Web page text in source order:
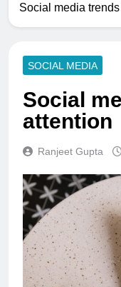
Social media
SOCIAL MEDIA
Social
attention
Ranjeet Gupta